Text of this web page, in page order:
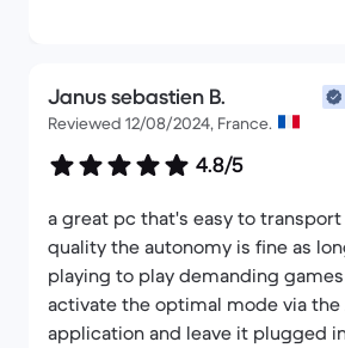
Janus sebastien B.
Reviewed 12/08/2024, France.
4.8/5
a great pc that's easy to
quality the autonomy is fine as
playing to play demanding
activate the optimal mode via the
application and leave it plugged